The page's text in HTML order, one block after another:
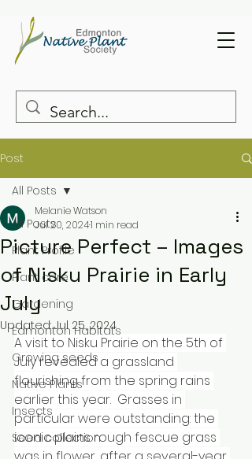
Post
All Posts
Plant Profile
Plant care
Gardening
Edmonton Habitats
Growing seeds
Native Plants
Insects
Seed collection
All Posts
Picture Perfect – Images
of Nisku Prairie in Early
July
Melanie Watson
Jul 20, 20241 min read
Updated:Jul 25, 2024
A visit to Nisku Prairie on the 5th of
July revealed a grassland
flourishing from the spring rains
earlier this year.  Grasses in
particular were outstanding: the
iconic plains rough fescue grass